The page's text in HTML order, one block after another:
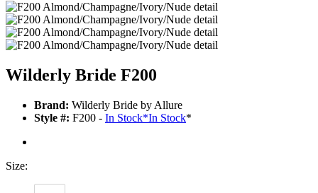
Wilderly Bride F200
Brand: Wilderly Bride by Allure
Style #: F200 - In Stock*In Stock*
Size: